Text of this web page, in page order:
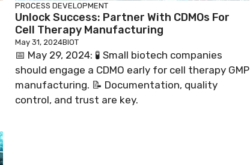
PROCESS DEVELOPMENT
Unlock Success: Partner With CDMOs For
Cell Therapy Manufacturing
May 31, 2024BIOT
📅 May 29, 2024: 🧪 Small biotech companies
should engage a CDMO early for cell therapy GMP
manufacturing. 📝 Documentation, quality
control, and trust are key.